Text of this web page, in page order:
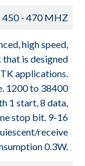
450 - 470 MHZ
high speed,
is designed
applications.
1200 to 38400
1 start, 8 data,
stop bit. 9-16
receive
0.3W.